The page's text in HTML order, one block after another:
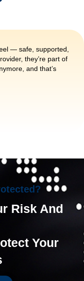
— safe, supported,
they’re part of
and that’s
Risk And
Your